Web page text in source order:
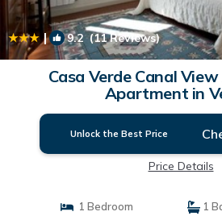
| 9.2(11 Reviews)
Casa Verde Canal
Apartment in
Unlock the Best Price
Price Details
1 Bedroom
1